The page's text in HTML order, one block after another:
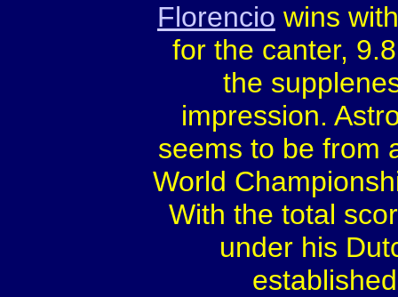
Florencio wins
for the canter,
the
impression.
seems to be from
World
With the total
under his